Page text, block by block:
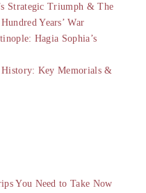
Strategic Triumph & The
Years’ War
Hagia Sophia’s
Key Memorials &
You Need to Take Now